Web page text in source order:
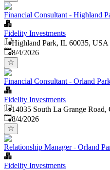
Financial Consultant - Highland
Fidelity Investments
Highland Park, IL 60035, USA
Published
8/4/2026
Financial Consultant - Orland
Fidelity Investments
14035 South La Grange
Published
8/4/2026
Relationship Manager - Orland
Fidelity Investments